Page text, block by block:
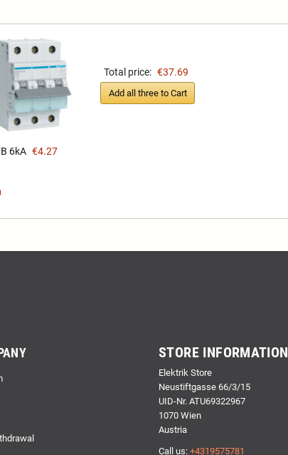
Total price: €37.69
Add all three to Cart
6kA €4.27
STORE INFORMATION
Elektrik Store
Neustiftgasse 66/3/15
UID-Nr. ATU69322967
1070 Wien
Austria
Call us: +4319575781